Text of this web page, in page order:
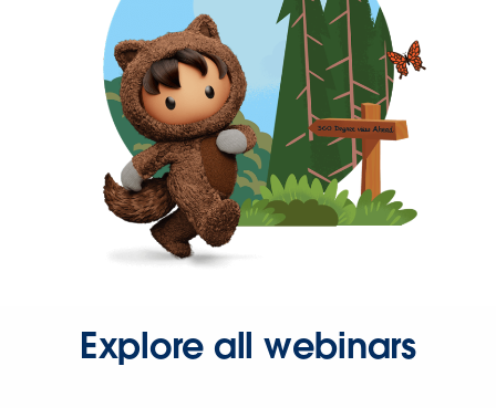
Explore all webinars